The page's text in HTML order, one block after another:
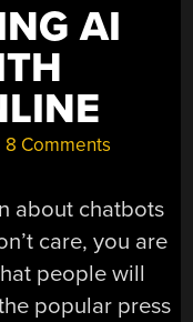
AI
8 Comments
about chatbots
care, you are
people will
popular press